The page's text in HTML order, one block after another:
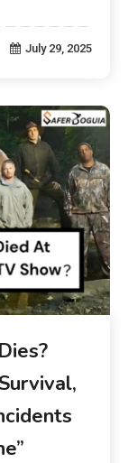
July 29, 2025